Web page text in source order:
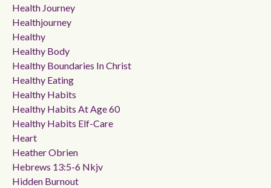
Health Journey
Healthjourney
Healthy
Healthy Body
Healthy Boundaries In Christ
Healthy Eating
Healthy Habits
Healthy Habits At Age 60
Healthy Habits Elf-Care
Heart
Heather Obrien
Hebrews 13:5-6 Nkjv
Hidden Burnout